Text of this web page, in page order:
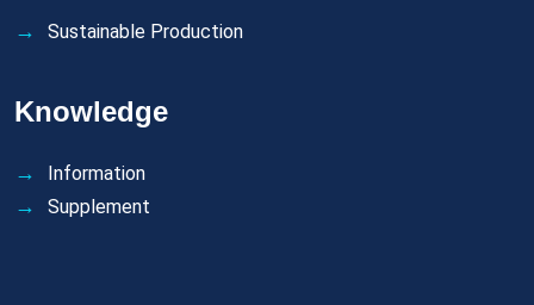
Sustainable Production
Knowledge
Information
Supplement